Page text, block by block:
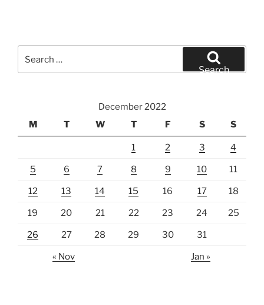
for:
Search
December 2022
M
T W T F S S
1 2 3 4
5 6 7 8 9 10 11
12 13 14 15 16 17 18
19 20 21 22 23 24 25
26 27 28 29 30 31
« Nov Jan »